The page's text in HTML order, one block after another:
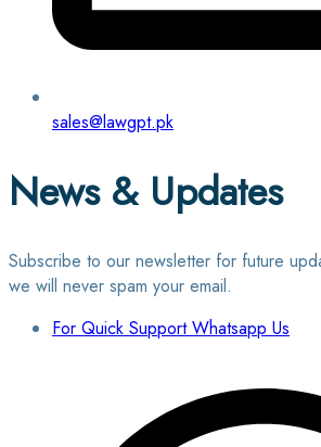
sales@lawgpt.pk
News & Updates
Subscribe to our newsletter for future
we will never spam your email.
For Quick Support Whatsapp Us